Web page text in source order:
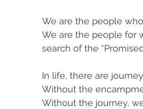
We are the people
We are the people for
search of the
In life, there are
Without the
Without the journey,